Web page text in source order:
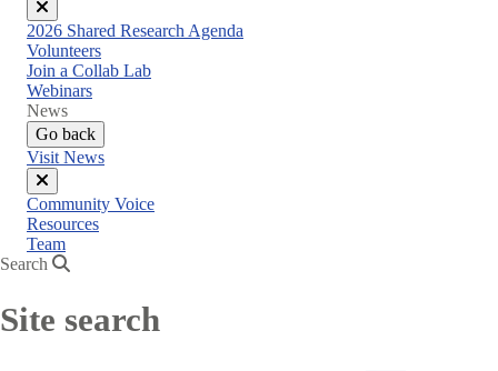
Close
menu
2026 Shared Research Agenda
Volunteers
Join a Collab Lab
Webinars
News
Go back
Visit News
Close
menu
Community Voice
Resources
Team
Search
Site search